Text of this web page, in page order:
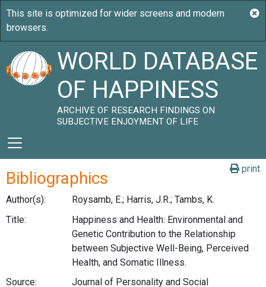
WORLD DATABASE
OF HAPPINESS
ARCHIVE OF RESEARCH FINDINGS ON
SUBJECTIVE ENJOYMENT OF LIFE
print
Bibliographics
Author(s):
Roysamb, E.; Harris, J.R.; Tambs, K.
Title:
Happiness and Health: Environmental and
Genetic Contribution to the Relationship
between Subjective Well-Being, Perceived
Health, and Somatic Illness.
Source:
Journal of Personality and Social